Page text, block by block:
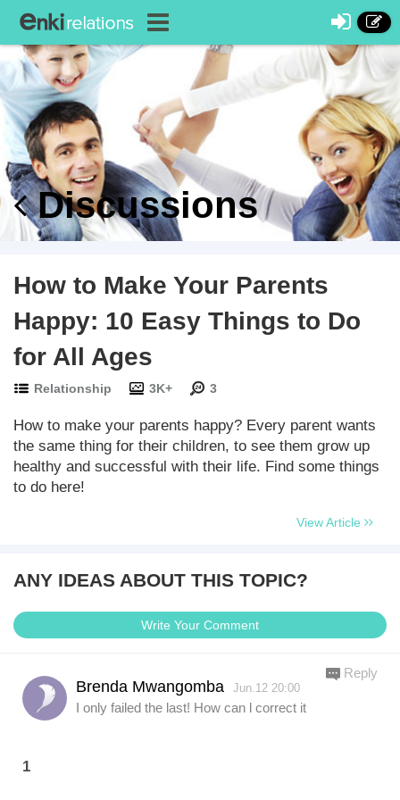
Discussions
How to Make Your Parents
Happy: 10 Easy Things to Do
for All Ages
Relationship 3K+ 3
How to make your parents happy? Every parent wants
the same thing for their children, to see them grow up
healthy and successful with their life. Find some things
to do here!
View Article
ANY IDEAS ABOUT THIS TOPIC?
Write Your Comment
Brenda Mwangomba Jun.12 20:00
I only failed the last! How can l correct it
Reply
1